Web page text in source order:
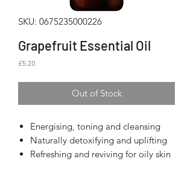
SKU: 0675235000226
Grapefruit Essential Oil
£5.20
Out of Stock
Energising, toning and cleansing
Naturally detoxifying and uplifting
Refreshing and reviving for oily skin